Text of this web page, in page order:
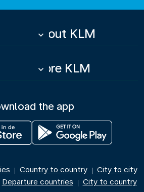
About KLM
keyboard_arrow_down
More KLM
keyboard_arrow_down
the app
| Country to country | City to city
Departure countries | City to country